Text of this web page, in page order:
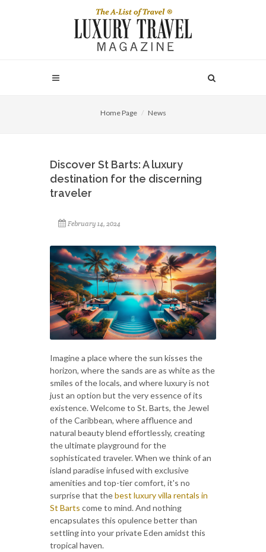
Home Page News
Discover St Barts: A luxury
destination for the discerning
traveler
February 14, 2024
Imagine a place where the sun kisses the
horizon, where the sands are as white as the
smiles of the locals, and where luxury is not
just an option but the very essence of its
existence. Welcome to St. Barts, the Jewel
of the Caribbean, where affluence and
natural beauty blend effortlessly, creating
the ultimate playground for the
sophisticated traveler. When we think of an
island paradise infused with exclusive
amenities and top-tier comfort, it's no
surprise that thebest luxury villa rentals in
St Barts come to mind. And nothing
encapsulates this opulence better than
settling into your private Eden amidst this
tropical haven.